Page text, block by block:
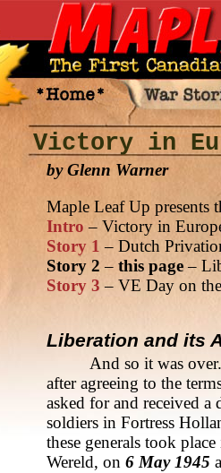
Victory in
by Glenn Warner
Maple Leaf Up presents
Intro – Victory in
Story 1 – Dutch
Story 2 – this page–
Story 3 – VE Day on
Liberation and its
And so it was
after agreeing to the
asked for and received a
soldiers in Fortress
these generals took
Wereld, on 6 May 1945